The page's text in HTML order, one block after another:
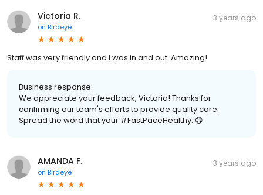
Victoria R.
on Birdeye
3 years ago
Staff was very friendly and I was in and out. Amazing!
Business response:
We appreciate your feedback, Victoria! Thanks for
confirming our team's efforts to provide quality care.
Spread the word that your #FastPaceHealthy. 😋
AMANDA F.
on Birdeye
3 years ago